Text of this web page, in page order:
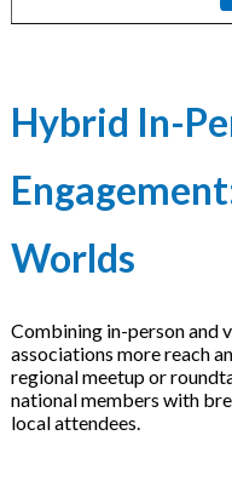
Hybrid In-
Worlds
Combining in-person and
associations more reach
regional meetup or
national members with
local attendees.